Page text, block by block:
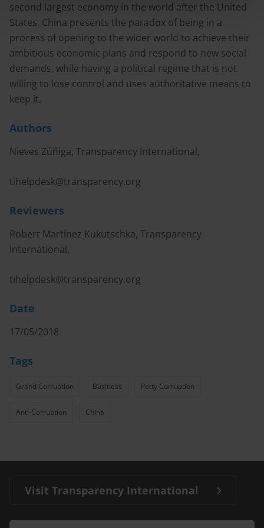
second largest economy in the world after the United
States. China presents the paradox of being in a
process of opening to the wider world to achieve their
ambitious economic plans and respond to new social
demands, while having a political regime that is not
willing to lose control and uses authoritative means to
keep it.
Authors
Nieves Zúñiga, Transparency International,
tihelpdesk@transparency.org
Reviewers
Robert Martínez Kukutschka, Transparency
International,
tihelpdesk@transparency.org
Date
17/05/2018
Tags
Grand Corruption Business Petty Corruption
Anti-Corruption China
Visit Transparency International